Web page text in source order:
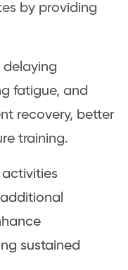
by providing
delaying
fatigue, and
recovery, better
training.
sustained